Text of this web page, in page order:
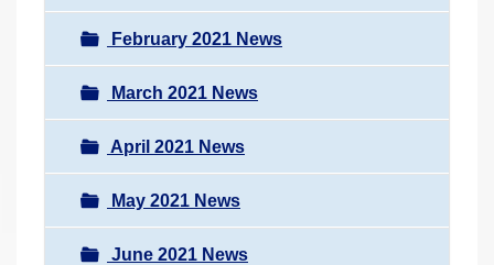
February 2021 News
March 2021 News
April 2021 News
May 2021 News
June 2021 News